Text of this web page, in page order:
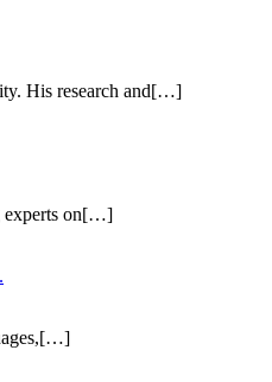
His research and[…]
experts on[…]